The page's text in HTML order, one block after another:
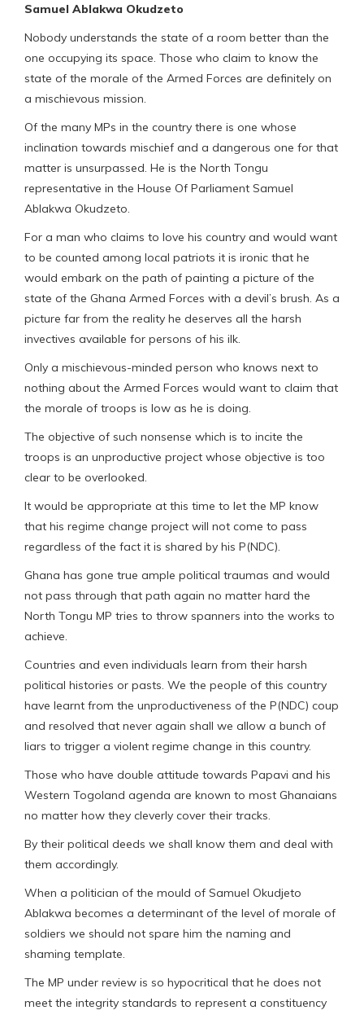
Samuel Ablakwa Okudzeto
Nobody understands the state of a room better than the
one occupying its space. Those who claim to know the
state of the morale of the Armed Forces are definitely on
a mischievous mission.
Of the many MPs in the country there is one whose
inclination towards mischief and a dangerous one for that
matter is unsurpassed. He is the North Tongu
representative in the House Of Parliament Samuel
Ablakwa Okudzeto.
For a man who claims to love his country and would want
to be counted among local patriots it is ironic that he
would embark on the path of painting a picture of the
state of the Ghana Armed Forces with a devil’s brush. As a
picture far from the reality he deserves all the harsh
invectives available for persons of his ilk.
Only a mischievous-minded person who knows next to
nothing about the Armed Forces would want to claim that
the morale of troops is low as he is doing.
The objective of such nonsense which is to incite the
troops is an unproductive project whose objective is too
clear to be overlooked.
It would be appropriate at this time to let the MP know
that his regime change project will not come to pass
regardless of the fact it is shared by his P(NDC).
Ghana has gone true ample political traumas and would
not pass through that path again no matter hard the
North Tongu MP tries to throw spanners into the works to
achieve.
Countries and even individuals learn from their harsh
political histories or pasts. We the people of this country
have learnt from the unproductiveness of the P(NDC) coup
and resolved that never again shall we allow a bunch of
liars to trigger a violent regime change in this country.
Those who have double attitude towards Papavi and his
Western Togoland agenda are known to most Ghanaians
no matter how they cleverly cover their tracks.
By their political deeds we shall know them and deal with
them accordingly.
When a politician of the mould of Samuel Okudjeto
Ablakwa becomes a determinant of the level of morale of
soldiers we should not spare him the naming and
shaming template.
The MP under review is so hypocritical that he does not
meet the integrity standards to represent a constituency